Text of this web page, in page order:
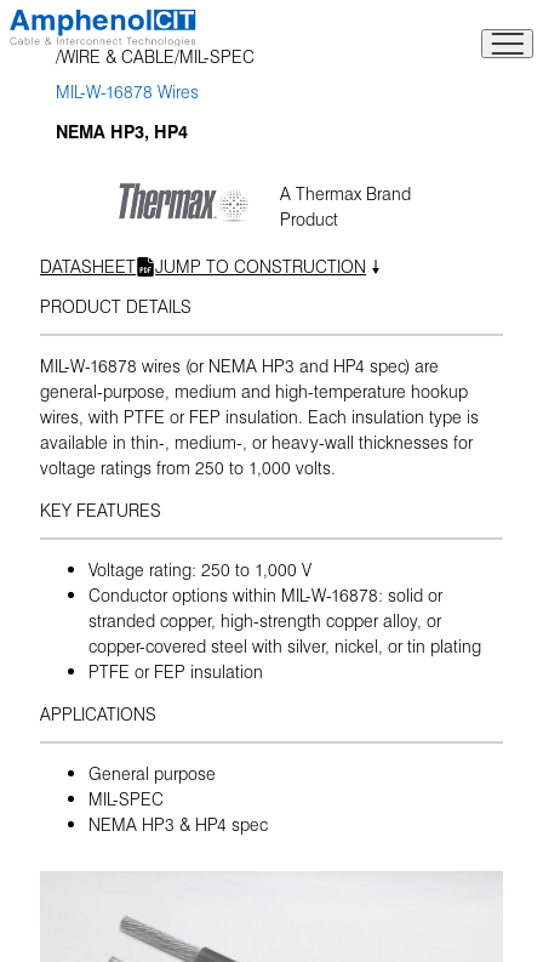
Skip
to
content
WIRE & CABLE MIL-SPEC
MIL-W-16878 Wires
NEMA HP3, HP4
A Thermax Brand
Product
DATASHEET
JUMP TO CONSTRUCTION
PRODUCT DETAILS
MIL-W-16878 wires (or NEMA HP3 and HP4 spec) are
general-purpose, medium and high-temperature hookup
wires, with PTFE or FEP insulation. Each insulation type is
available in thin-, medium-, or heavy-wall thicknesses for
voltage ratings from 250 to 1,000 volts.
KEY FEATURES
Voltage rating: 250 to 1,000 V
Conductor options within MIL-W-16878: solid or
stranded copper, high-strength copper alloy, or
copper-covered steel with silver, nickel, or tin plating
PTFE or FEP insulation
APPLICATIONS
General purpose
MIL-SPEC
NEMA HP3 & HP4 spec